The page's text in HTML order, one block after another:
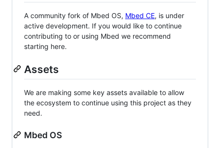
A community fork of Mbed OS, Mbed CE, is under
active development. If you would like to continue
contributing to or using Mbed we recommend
starting here.
Assets
We are making some key assets available to allow
the ecosystem to continue using this project as they
need.
Mbed OS